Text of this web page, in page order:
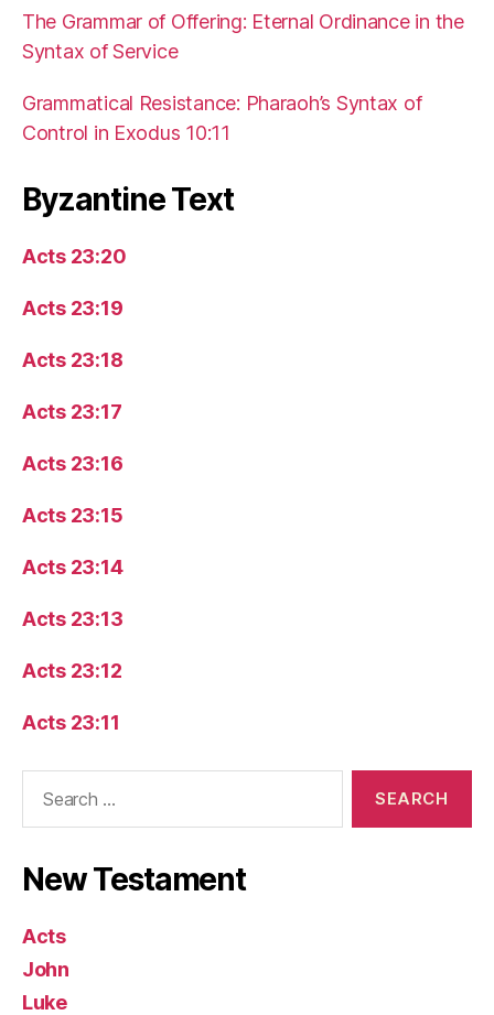
The Grammar of Offering: Eternal Ordinance in the
Syntax of Service
Grammatical Resistance: Pharaoh’s Syntax of
Control in Exodus 10:11
Byzantine Text
Acts 23:20
Acts 23:19
Acts 23:18
Acts 23:17
Acts 23:16
Acts 23:15
Acts 23:14
Acts 23:13
Acts 23:12
Acts 23:11
New Testament
Acts
John
Luke